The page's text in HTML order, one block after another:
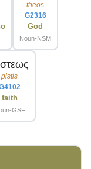
theos
G2316
God
Noun-NSM
pistis
faith
GSF